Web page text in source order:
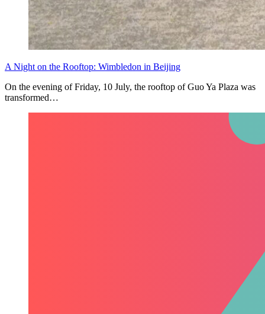
A Night on the Rooftop: Wimbledon in Beijing
On the evening of Friday, 10 July, the rooftop of Guo Ya Plaza was
transformed…